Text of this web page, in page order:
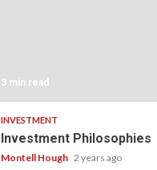
3 min read
INVESTMENT
Investment Philosophies
Montell Hough 2 years ago